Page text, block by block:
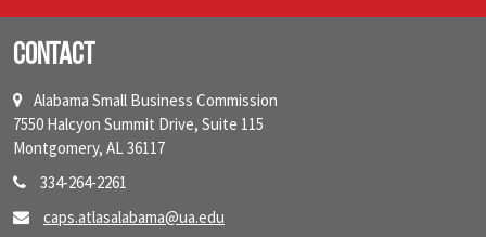
Contact
Alabama Small Business Commission
7550 Halcyon Summit Drive, Suite 115
Montgomery, AL 36117
334-264-2261
caps.atlasalabama@ua.edu